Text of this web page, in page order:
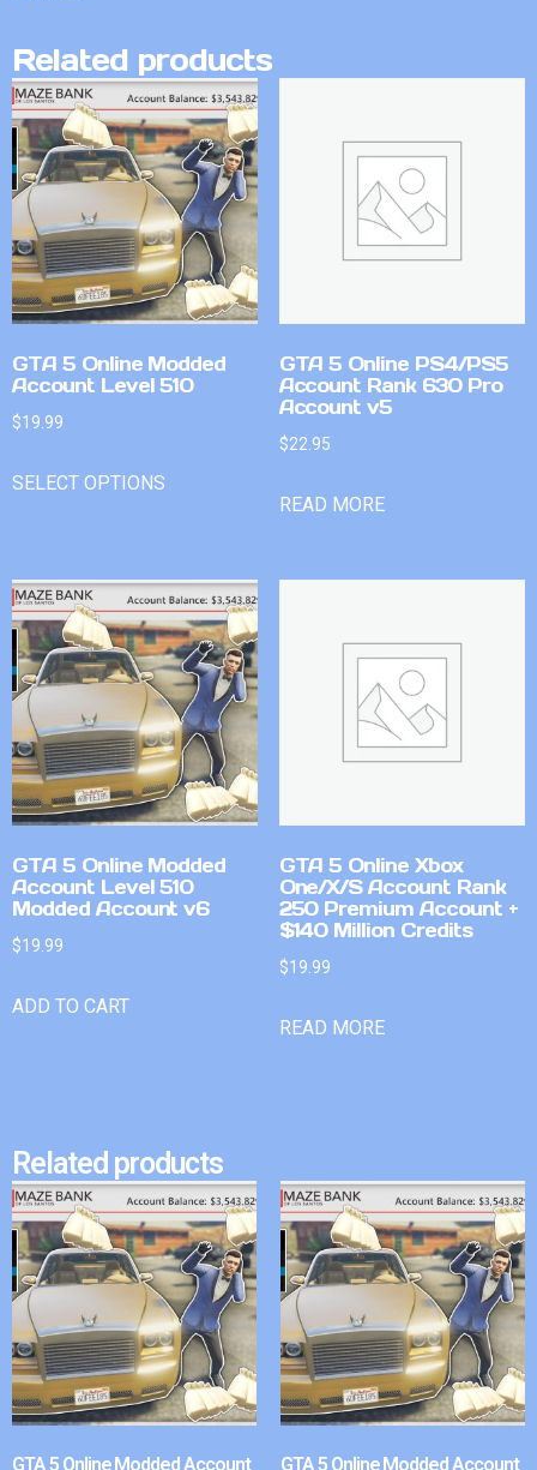
Related products
GTA 5 Online Modded
Account Level 510
$19.99
SELECT OPTIONS
GTA 5 Online PS4/PS5
Account Rank 630 Pro
Account v5
$22.95
READ MORE
GTA 5 Online Modded
Account Level 510
Modded Account v6
$19.99
ADD TO CART
GTA 5 Online Xbox
One/X/S Account Rank
250 Premium Account +
$140 Million Credits
$19.99
READ MORE
Related products
GTA 5 Online Modded Account GTA 5 Online Modded Account